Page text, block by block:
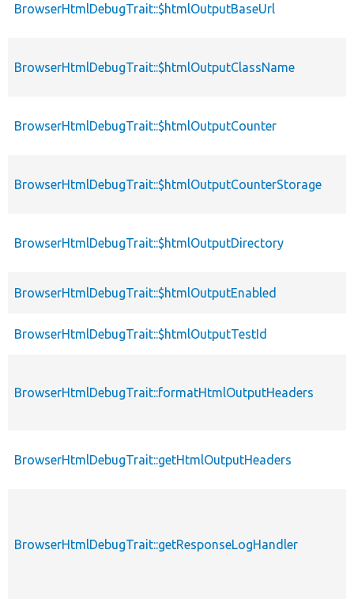
BrowserHtmlDebugTrait::$htmlOutputBaseUrl
BrowserHtmlDebugTrait::$htmlOutputClassName
BrowserHtmlDebugTrait::$htmlOutputCounter
BrowserHtmlDebugTrait::$htmlOutputCounterStorage
BrowserHtmlDebugTrait::$htmlOutputDirectory
BrowserHtmlDebugTrait::$htmlOutputEnabled
BrowserHtmlDebugTrait::$htmlOutputTestId
BrowserHtmlDebugTrait::formatHtmlOutputHeaders
BrowserHtmlDebugTrait::getHtmlOutputHeaders
BrowserHtmlDebugTrait::getResponseLogHandler